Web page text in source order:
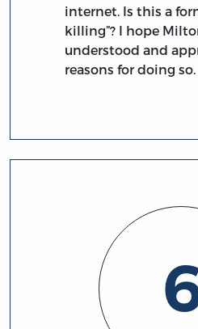
internet. Is this a
killing”? I hope
understood and
reasons for doing so.